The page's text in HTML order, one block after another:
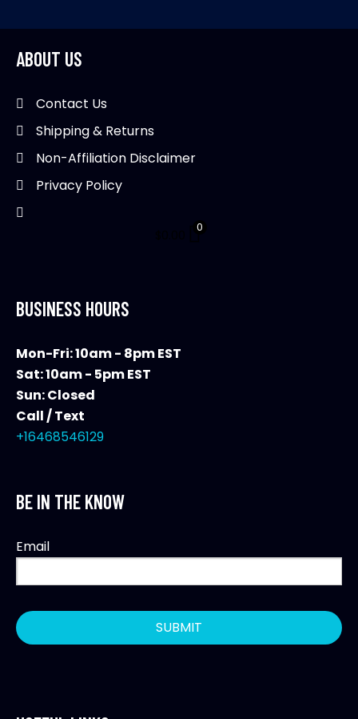
ABOUT US
Contact Us
Shipping & Returns
Non-Affiliation Disclaimer
Privacy Policy
0
BUSINESS HOURS
Mon-Fri: 10am - 8pm EST
Sat: 10am - 5pm EST
Sun: Closed
Call / Text
+16468546129
BE IN THE KNOW
Email